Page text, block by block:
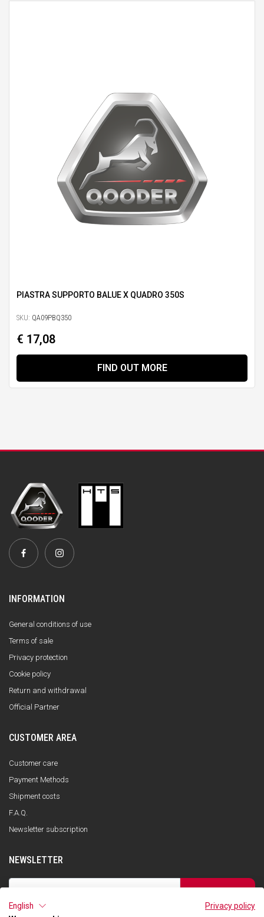
PIASTRA SUPPORTO BALUE X QUADRO 350S
SKU: QA09PBQ350
€ 17,08
FIND OUT MORE
INFORMATION
General conditions of use
Terms of sale
Privacy protection
Cookie policy
Return and withdrawal
Official Partner
CUSTOMER AREA
Customer care
Payment Methods
Shipment costs
F.A.Q.
Newsletter subscription
NEWSLETTER
I have read the privacy policy and consent to the storage of my data, in
English
Privacy policy